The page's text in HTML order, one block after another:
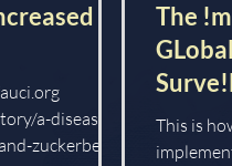
a-disease-
zuckerberg-
The
This is